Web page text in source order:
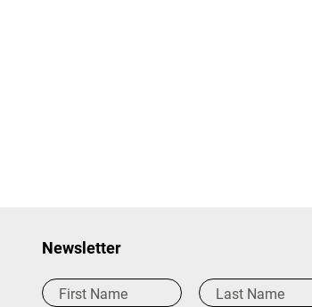
Newsletter